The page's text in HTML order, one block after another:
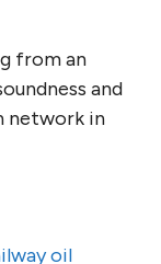
from an
and
network in
oil